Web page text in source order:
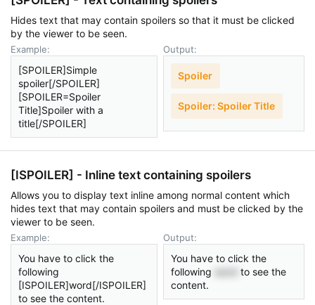
Hides text that may contain spoilers so that it must be clicked
by the viewer to be seen.
Example:
[SPOILER]Simple
spoiler[/SPOILER]
[SPOILER=Spoiler
Title]Spoiler with a
title[/SPOILER]
Output:
Spoiler
Spoiler: Spoiler Title
[ISPOILER] - Inline text containing spoilers
Allows you to display text inline among normal content which
hides text that may contain spoilers and must be clicked by the
viewer to be seen.
Example:
You have to click the
following
[ISPOILER]word[/ISPOILER]
to see the content.
Output:
You have to click the
following
to see the
content.